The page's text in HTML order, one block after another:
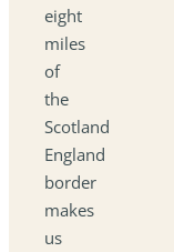
eight
miles
of
the
Scotland
England
border
makes
us